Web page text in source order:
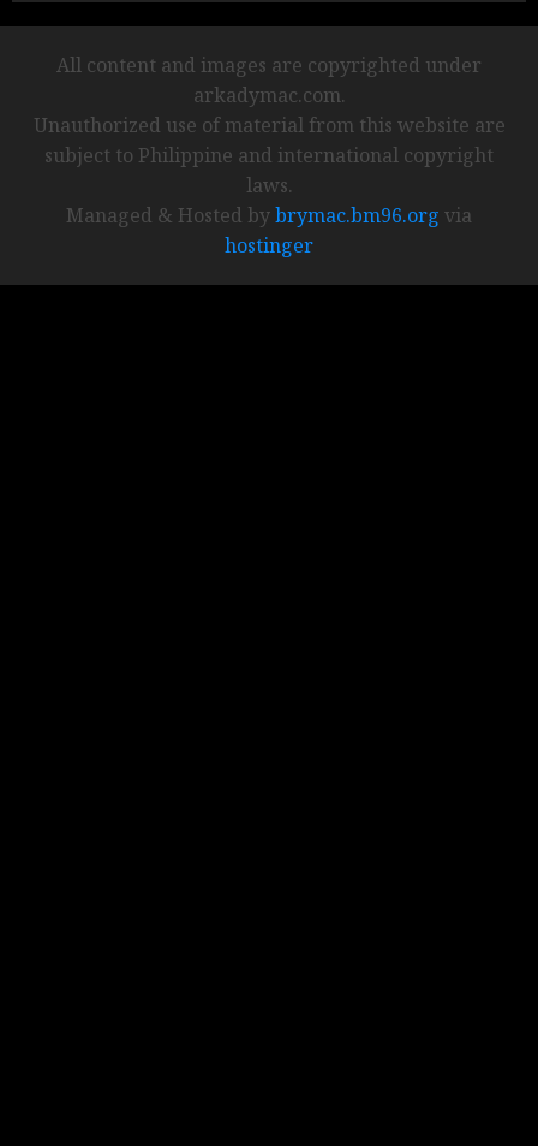
All content and images are copyrighted under
arkadymac.com.
Unauthorized use of material from this website are
subject to Philippine and international copyright
laws.
Managed & Hosted bybrymac.bm96.org via
hostinger